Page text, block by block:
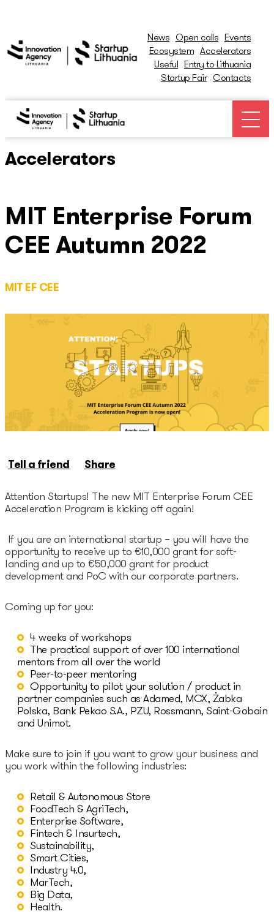
News Open calls
Events
Ecosystem
Accelerators
Useful
Entry to Lithuania
Startup Fair
Contacts
Open calls
Ecosystem
Ecosystem Map
Accelerators
Startup Guide Pre-
accelerator
Accelerator powered by
Edu Challenger
GameTech Accelerator by
GameBCN
ICT Accelerator
Epic-X Accelerator
Useful
Partners offers
Legal documents
Funding Guide
Why Lithuania?
Startup Visa
Startup Fair
Contacts
Accelerators
MIT Enterprise Forum
CEE Autumn 2022
MIT EF CEE
Tell a friend Share
Attention Startups! The new MIT Enterprise Forum CEE
Acceleration Program is kicking off again!
If you are an international startup – you will have the
opportunity to receive up to €10,000 grant for soft-
landing and up to €50,000 grant for product
development and PoC with our corporate partners.
Coming up for you:
4 weeks of workshops
The practical support of over 100 international
mentors from all over the world
Peer-to-peer mentoring
Opportunity to pilot your solution / product in
partner companies such as Adamed, MCX, Żabka
Polska, Bank Pekao S.A., PZU, Rossmann, Saint-Gobain
and Unimot.
Make sure to join if you want to grow your business and
you work within the following industries:
Retail & Autonomous Store
FoodTech & AgriTech,
Enterprise Software,
Fintech & Insurtech,
Sustainability,
Smart Cities,
Industry 4.0,
MarTech,
Big Data,
Health.